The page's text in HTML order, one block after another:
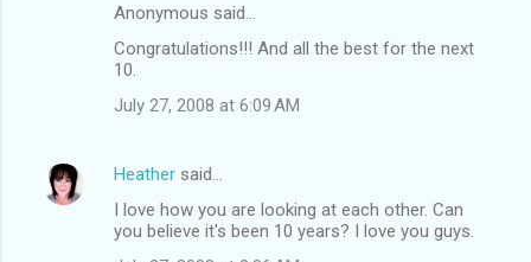
Anonymous said…
Congratulations!!! And all the best for the next
10.
July 27, 2008 at 6:09 AM
Heather said…
I love how you are looking at each other. Can
you believe it's been 10 years? I love you guys.